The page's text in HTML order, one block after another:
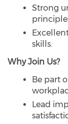
Strong
skills.
Why Join Us?
Be part
Lead